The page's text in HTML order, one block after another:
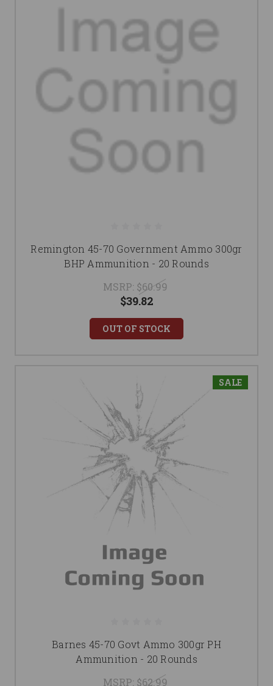
Remington 45-70 Government Ammo 300gr
BHP Ammunition - 20 Rounds
MSRP: $60.99
$39.82
OUT OF STOCK
SALE
Barnes 45-70 Govt Ammo 300gr PH
Ammunition - 20 Rounds
MSRP: $62.99